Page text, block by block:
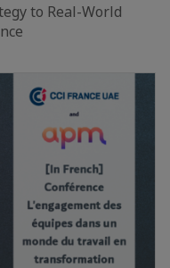
to Real-World